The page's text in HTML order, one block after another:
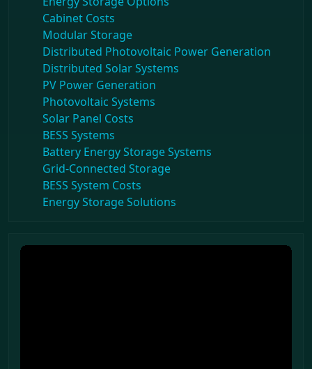
Cabinet Costs
Modular Storage
Distributed Photovoltaic Power Generation
Distributed Solar Systems
PV Power Generation
Photovoltaic Systems
Solar Panel Costs
BESS Systems
Battery Energy Storage Systems
Grid-Connected Storage
BESS System Costs
Energy Storage Solutions